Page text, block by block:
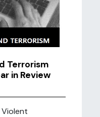
Terrorism
in Review